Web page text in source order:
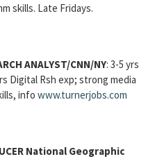
skills. Late Fridays.
ANALYST/CNN/NY: 3-5 yrs
Digital Rsh exp; strong media
info www.turnerjobs.com
National Geographic